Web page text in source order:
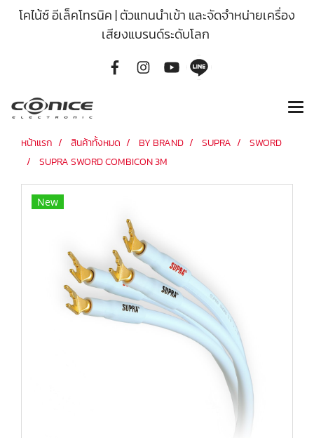
โคไน้ซ์ อีเล็คโทรนิค | ตัวแทนนำเข้า และจัดจำหน่ายเครื่อง
เสียงแบรนด์ระดับโลก
หน้าแรก สินค้าทั้งหมด BY BRAND SUPRA
SWORD
SUPRA SWORD COMBICON 3M
New